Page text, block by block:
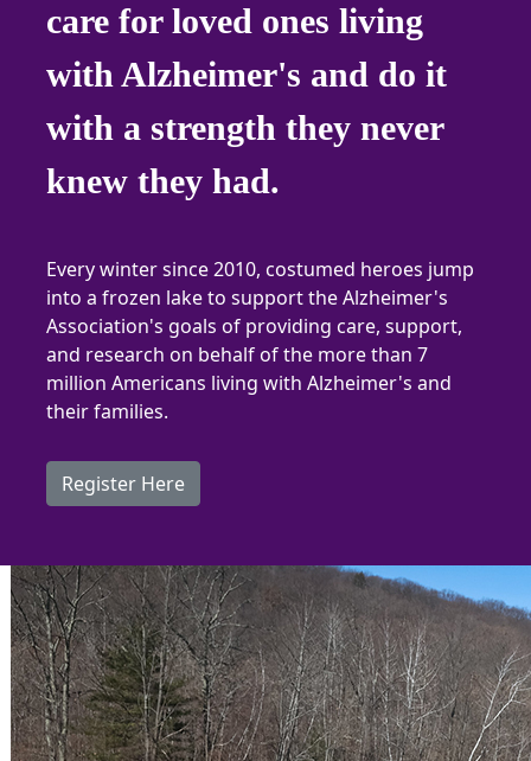
care for loved ones living
with Alzheimer's and do it
with a strength they never
knew they had.
Every winter since 2010, costumed heroes jump
into a frozen lake to support the Alzheimer's
Association's goals of providing care, support,
and research on behalf of the more than 7
million Americans living with Alzheimer's and
their families.
Register Here